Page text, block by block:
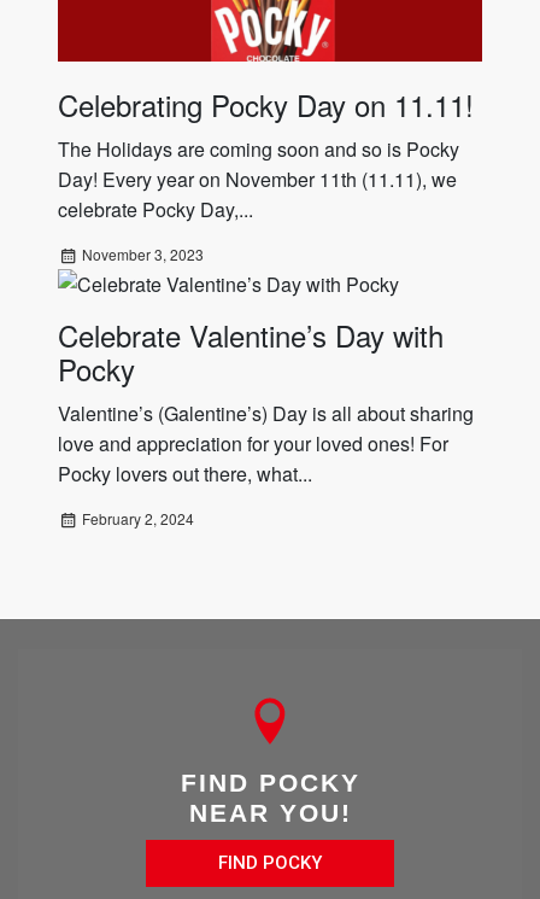
Celebrating Pocky Day on 11.11!
The Holidays are coming soon and so is Pocky
Day! Every year on November 11th (11.11), we
celebrate Pocky Day,...
November 3, 2023
Celebrate Valentine’s Day with
Pocky
Valentine’s (Galentine’s) Day is all about sharing
love and appreciation for your loved ones! For
Pocky lovers out there, what...
February 2, 2024
FIND POCKY
NEAR YOU!
FIND POCKY